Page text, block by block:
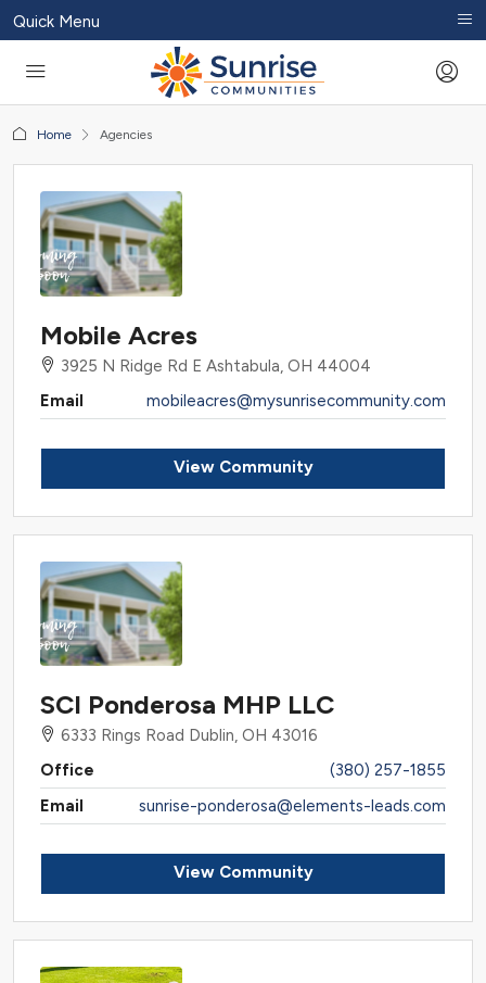
Quick Menu
Home Agencies
Mobile Acres
3925 N Ridge Rd E Ashtabula, OH 44004
Email
mobileacres@mysunrisecommunity.com
View Community
SCI Ponderosa MHP LLC
6333 Rings Road Dublin, OH 43016
Office
(380) 257-1855
Email
sunrise-ponderosa@elements-leads.com
View Community